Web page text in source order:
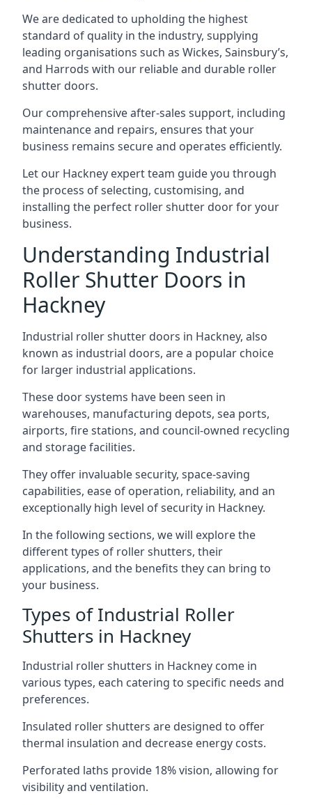
We are dedicated to upholding the highest
standard of quality in the industry, supplying
leading organisations such as Wickes, Sainsbury’s,
and Harrods with our reliable and durable roller
shutter doors.
Our comprehensive after-sales support, including
maintenance and repairs, ensures that your
business remains secure and operates efficiently.
Let our Hackney expert team guide you through
the process of selecting, customising, and
installing the perfect roller shutter door for your
business.
Understanding Industrial
Roller Shutter Doors in
Hackney
Industrial roller shutter doors in Hackney, also
known as industrial doors, are a popular choice
for larger industrial applications.
These door systems have been seen in
warehouses, manufacturing depots, sea ports,
airports, fire stations, and council-owned recycling
and storage facilities.
They offer invaluable security, space-saving
capabilities, ease of operation, reliability, and an
exceptionally high level of security in Hackney.
In the following sections, we will explore the
different types of roller shutters, their
applications, and the benefits they can bring to
your business.
Types of Industrial Roller
Shutters in Hackney
Industrial roller shutters in Hackney come in
various types, each catering to specific needs and
preferences.
Insulated roller shutters are designed to offer
thermal insulation and decrease energy costs.
Perforated laths provide 18% vision, allowing for
visibility and ventilation.